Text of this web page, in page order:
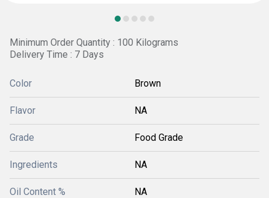
Minimum Order Quantity : 100 Kilograms
Delivery Time : 7 Days
Color Brown
Flavor NA
Grade Food Grade
Ingredients NA
Oil Content % NA